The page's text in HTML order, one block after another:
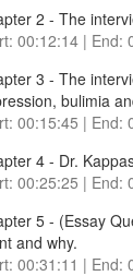
2 - The
00:12:14 | End:
3 - The
bulimia
00:15:45 | End:
4 - Dr.
00:25:25 | End:
5 - (Essay
and why.
00:31:11 | End: